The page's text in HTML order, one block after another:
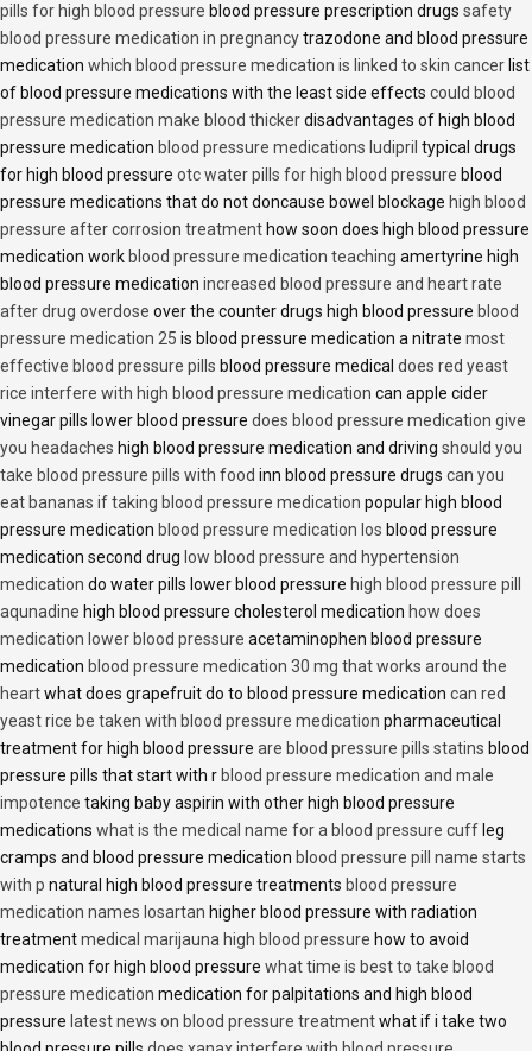
pills for high blood pressure blood pressure prescription drugs safety
blood pressure medication in pregnancytrazodone and blood pressure
medication which blood pressure medication is linked to skin cancer list
of blood pressure medications with the least side effects could blood
pressure medication make blood thickerdisadvantages of high blood
pressure medication blood pressure medications ludipril typical drugs
for high blood pressure otc water pills for high blood pressure blood
pressure medications that do not doncause bowel blockage high blood
pressure after corrosion treatment how soon does high blood pressure
medication work blood pressure medication teaching amertyrine high
blood pressure medication increased blood pressure and heart rate
after drug overdose over the counter drugs high blood pressure blood
pressure medication 25 is blood pressure medication a nitrate most
effective blood pressure pills blood pressure medical does red yeast
rice interfere with high blood pressure medication can apple cider
vinegar pills lower blood pressure does blood pressure medication give
you headaches high blood pressure medication and driving should you
take blood pressure pills with food inn blood pressure drugs can you
eat bananas if taking blood pressure medication popular high blood
pressure medication blood pressure medication los blood pressure
medication second drug low blood pressure and hypertension
medication do water pills lower blood pressure high blood pressure pill
aqunadine high blood pressure cholesterol medication how does
medication lower blood pressure acetaminophen blood pressure
medication blood pressure medication 30 mg that works around the
heartwhat does grapefruit do to blood pressure medication can red
yeast rice be taken with blood pressure medication pharmaceutical
treatment for high blood pressure are blood pressure pills statins blood
pressure pills that start with r blood pressure medication and male
impotence taking baby aspirin with other high blood pressure
medications what is the medical name for a blood pressure cuff leg
cramps and blood pressure medication blood pressure pill name starts
with p natural high blood pressure treatments blood pressure
medication names losartan higher blood pressure with radiation
treatmentmedical marijauna high blood pressure how to avoid
medication for high blood pressure what time is best to take blood
pressure medication medication for palpitations and high blood
pressure latest news on blood pressure treatmentwhat if i take two